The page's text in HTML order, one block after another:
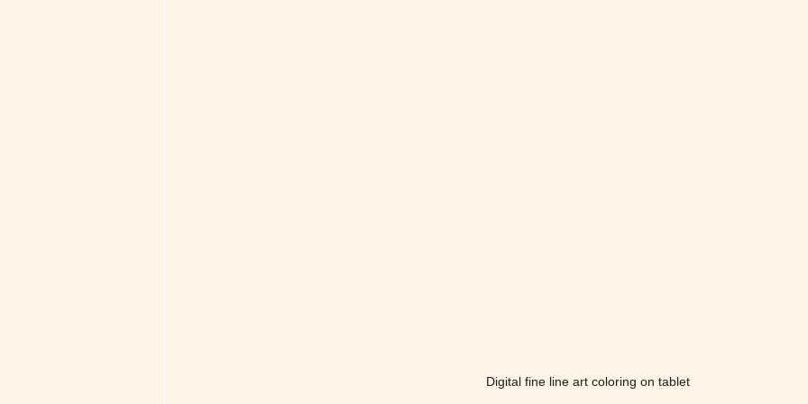
Digital fine line art coloring on tablet